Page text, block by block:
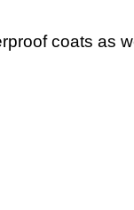
coats as